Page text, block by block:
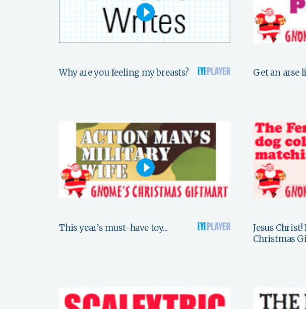
Why are you feeling my breasts? Get an arse
This year’s must-have toy...
Jesus Christ!
Christmas